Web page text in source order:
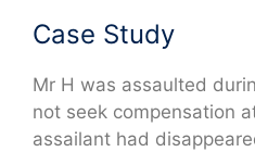
Case Study
Mr H was assaulted
not seek compensation
assailant had